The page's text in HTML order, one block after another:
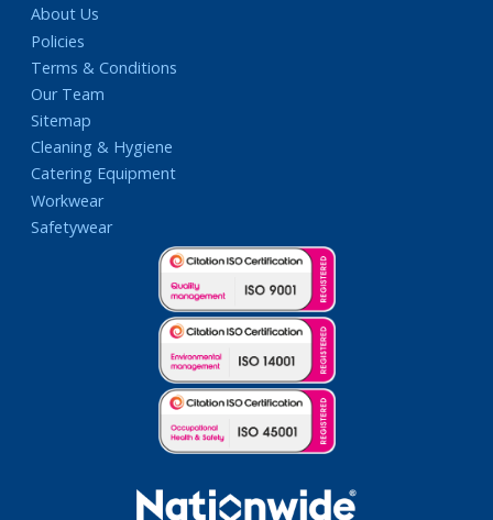
About Us
Policies
Terms & Conditions
Our Team
Sitemap
Cleaning & Hygiene
Catering Equipment
Workwear
Safetywear